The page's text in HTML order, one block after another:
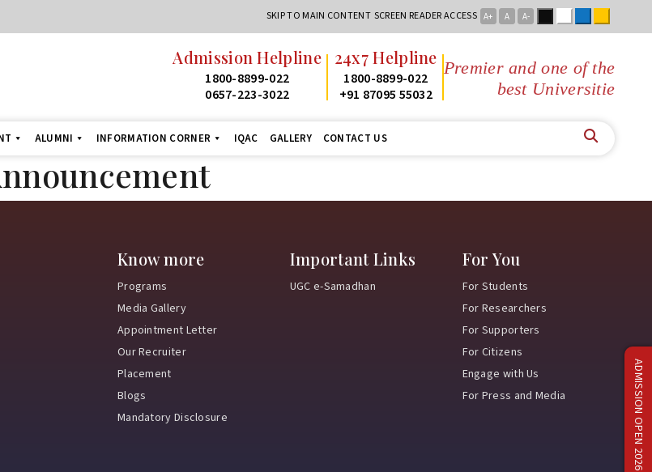
SKIP TO MAIN CONTENT SCREEN READER ACCESS A+ A A-
Admission Helpline
1800-8899-022
0657-223-3022
24x7 Helpline
1800-8899-022
+91 87095 55032
Premier and one of the
best Universities
ALUMNI INFORMATION CORNER IQAC GALLERY CONTACT US
ADMISSION OPEN 2026
Know more
Programs
Media Gallery
Appointment Letter
Our Recruiter
Placement
Blogs
Mandatory Disclosure
Important Links
UGC e-Samadhan
For You
For Students
For Researchers
For Supporters
For Citizens
Engage with Us
For Press and Media